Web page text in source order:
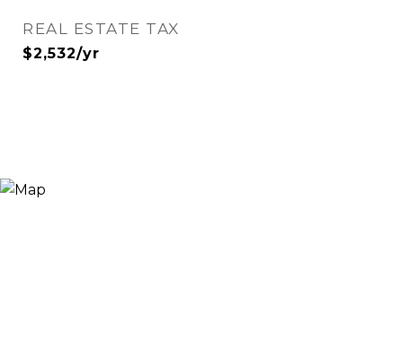
REAL ESTATE TAX
$2,532/yr